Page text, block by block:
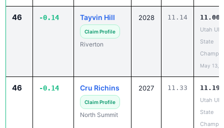
46 -0.14 Tayvin Hill
Claim Profile
Riverton
2028 11.14 11.00
Utah
State
May 13,
46 -0.14 Cru Richins
Claim Profile
North Summit
2027 11.33 11.19
Utah
State